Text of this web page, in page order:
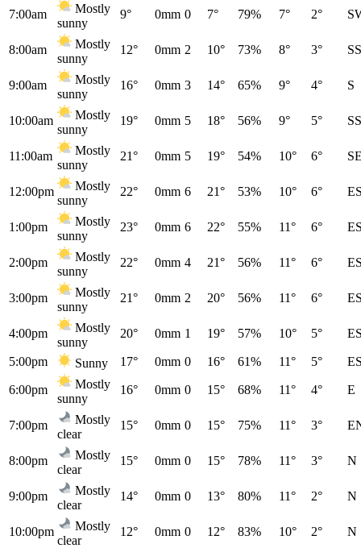
7:00am
Mostly
sunny
9° 0mm 0 7° 79% 7° 2°
8:00am
Mostly
sunny
12° 0mm 2 10° 73% 8° 3°
9:00am
Mostly
sunny
16° 0mm 3 14° 65% 9° 4° S
10:00am
Mostly
sunny
19° 0mm 5 18° 56% 9° 5°
11:00am
Mostly
sunny
21° 0mm 5 19° 54% 10° 6°
12:00pm
Mostly
sunny
22° 0mm 6 21° 53% 10° 6°
1:00pm
Mostly
sunny
23° 0mm 6 22° 55% 11° 6°
2:00pm
Mostly
sunny
22° 0mm 4 21° 56% 11° 6°
3:00pm
Mostly
sunny
21° 0mm 2 20° 56% 11° 6°
4:00pm
Mostly
sunny
20° 0mm 1 19° 57% 10° 5°
5:00pm Sunny 17° 0mm 0 16° 61% 11° 5°
6:00pm
Mostly
sunny
16° 0mm 0 15° 68% 11° 4° E
7:00pm
Mostly
clear
15° 0mm 0 15° 75% 11° 3°
8:00pm
Mostly
clear
15° 0mm 0 15° 78% 11° 3° N
9:00pm
Mostly
clear
14° 0mm 0 13° 80% 11° 2° N
10:00pm
Mostly
clear
12° 0mm 0 12° 83% 10° 2° N